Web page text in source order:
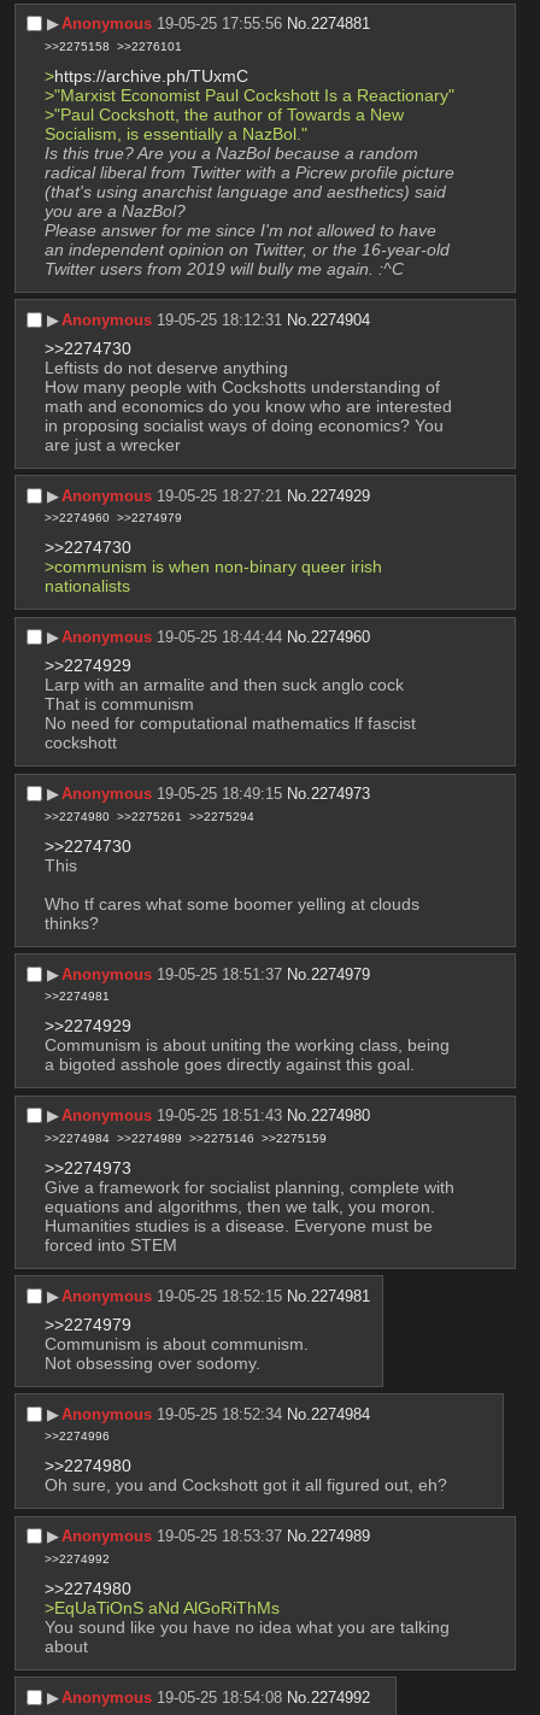
▶︎Anonymous 19-05-25 17:55:56 No.2274881
>>2275158 >>2276101
>https://archive.ph/TUxmC
>"Marxist Economist Paul Cockshott Is a Reactionary"
>"Paul Cockshott, the author of Towards a New
Socialism, is essentially a NazBol."
Is this true? Are you a NazBol because a random
radical liberal from Twitter with a Picrew profile picture
(that's using anarchist language and aesthetics) said
you are a NazBol?
Please answer for me since I'm not allowed to have
an independent opinion on Twitter, or the 16-year-old
Twitter users from 2019 will bully me again. :^C
▶︎Anonymous 19-05-25 18:12:31 No. 2274904
>>2274730
Leftists do not deserve anything
How many people with Cockshotts understanding of
math and economics do you know who are interested
in proposing socialist ways of doing economics? You
are just a wrecker
▶︎Anonymous 19-05-25 18:27:21 No. 2274929
>>2274960 >>2274979
>>2274730
>communism is when non-binary queer irish
nationalists
▶︎Anonymous 19-05-25 18:44:44 No.2274960
>>2274929
Larp with an armalite and then suck anglo cock
That is communism
No need for computational mathematics lf fascist
cockshott
▶︎Anonymous 19-05-25 18:49:15 No.2274973
>>2274980 >>2275261 >>2275294
>>2274730
This
Who tf cares what some boomer yelling at clouds
thinks?
▶︎Anonymous 19-05-25 18:51:37 No. 2274979
>>2274981
>>2274929
Communism is about uniting the working class, being
a bigoted asshole goes directly against this goal.
▶︎Anonymous 19-05-25 18:51:43 No.2274980
>>2274984 >>2274989 >>2275146 >>2275159
>>2274973
Give a framework for socialist planning, complete with
equations and algorithms, then we talk, you moron.
Humanities studies is a disease. Everyone must be
forced into STEM
▶︎Anonymous 19-05-25 18:52:15 No. 2274981
>>2274979
Communism is about communism.
Not obsessing over sodomy.
▶︎Anonymous 19-05-25 18:52:34 No. 2274984
>>2274996
>>2274980
Oh sure, you and Cockshott got it all figured out, eh?
▶︎Anonymous 19-05-25 18:53:37 No.2274989
>>2274992
>>2274980
>EqUaTiOnS aNd AlGoRiThMs
You sound like you have no idea what you are talking
about
▶︎Anonymous 19-05-25 18:54:08 No. 2274992